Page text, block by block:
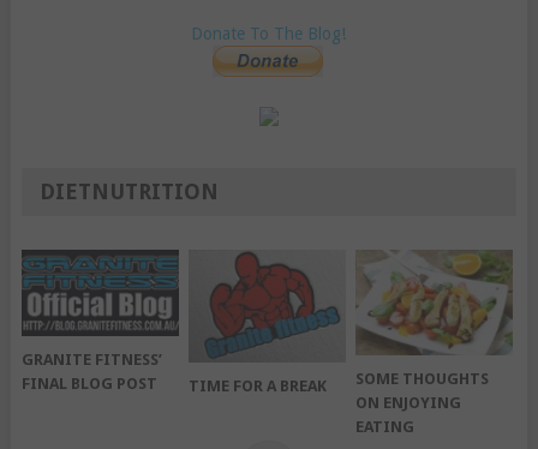
Donate To The Blog!
DIETNUTRITION
GRANITE FITNESS’
FINAL BLOG POST
TIME FOR A BREAK
SOME THOUGHTS
ON ENJOYING
EATING